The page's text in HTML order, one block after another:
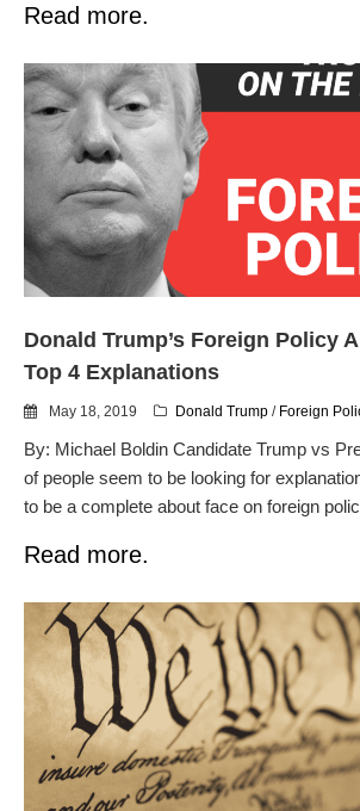
Read more.
Donald Trump’s Foreign Policy
Top 4 Explanations
May 18, 2019 Donald Trump / Foreign
By: Michael Boldin Candidate Trump vs
of people seem to be looking for
to be a complete about face on foreign
Read more.